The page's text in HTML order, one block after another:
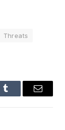
Threats
Tumblr Email